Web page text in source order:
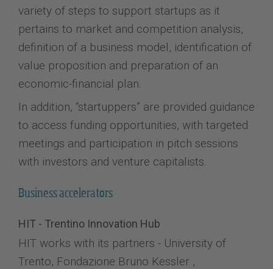
variety of steps to support startups as it
pertains to market and competition analysis,
definition of a business model, identification of
value proposition and preparation of an
economic-financial plan.
In addition, “startuppers” are provided guidance
to access funding opportunities, with targeted
meetings and participation in pitch sessions
with investors and venture capitalists.
Business accelerators
HIT - Trentino Innovation Hub
HIT works with its partners - University of
Trento, Fondazione Bruno Kessler ,